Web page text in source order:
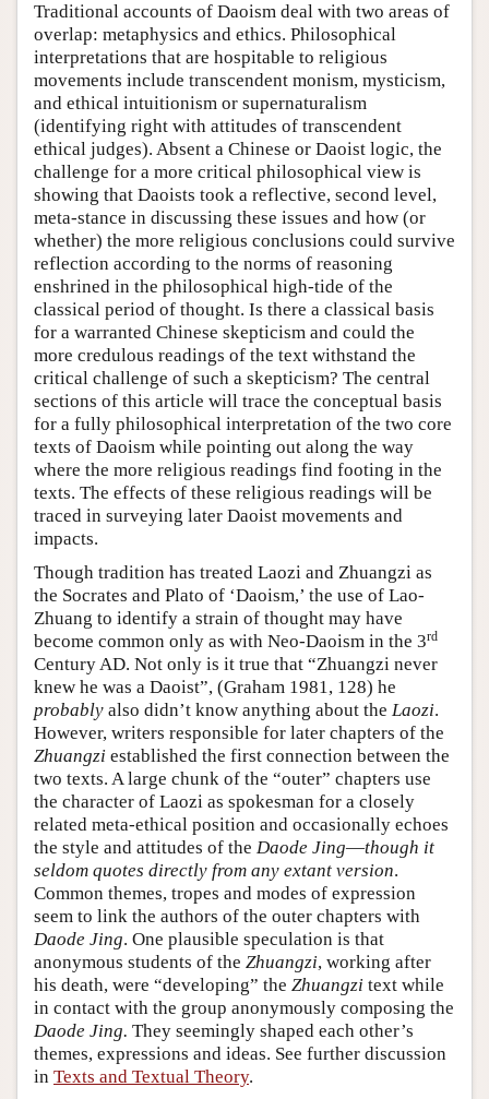
Traditional accounts of Daoism deal with two areas of
overlap: metaphysics and ethics. Philosophical
interpretations that are hospitable to religious
movements include transcendent monism, mysticism,
and ethical intuitionism or supernaturalism
(identifying right with attitudes of transcendent
ethical judges). Absent a Chinese or Daoist logic, the
challenge for a more critical philosophical view is
showing that Daoists took a reflective, second level,
meta-stance in discussing these issues and how (or
whether) the more religious conclusions could survive
reflection according to the norms of reasoning
enshrined in the philosophical high-tide of the
classical period of thought. Is there a classical basis
for a warranted Chinese skepticism and could the
more credulous readings of the text withstand the
critical challenge of such a skepticism? The central
sections of this article will trace the conceptual basis
for a fully philosophical interpretation of the two core
texts of Daoism while pointing out along the way
where the more religious readings find footing in the
texts. The effects of these religious readings will be
traced in surveying later Daoist movements and
impacts.
Though tradition has treated Laozi and Zhuangzi as
the Socrates and Plato of ‘Daoism,’ the use of Lao-
Zhuang to identify a strain of thought may have
become common only as with Neo-Daoism in the 3rd
Century AD. Not only is it true that “Zhuangzi never
knew he was a Daoist”, (Graham 1981, 128) he
probably also didn’t know anything about the Laozi.
However, writers responsible for later chapters of the
Zhuangzi established the first connection between the
two texts. A large chunk of the “outer” chapters use
the character of Laozi as spokesman for a closely
related meta-ethical position and occasionally echoes
the style and attitudes of the Daode Jing—though it
seldom quotes directly from any extant version.
Common themes, tropes and modes of expression
seem to link the authors of the outer chapters with
Daode Jing. One plausible speculation is that
anonymous students of the Zhuangzi, working after
his death, were “developing” the Zhuangzi text while
in contact with the group anonymously composing the
Daode Jing. They seemingly shaped each other’s
themes, expressions and ideas. See further discussion
in Texts and Textual Theory.